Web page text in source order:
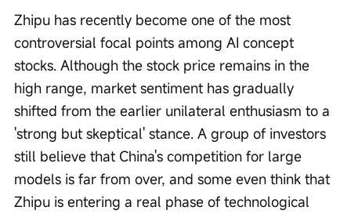
Zhipu has recently become one of the most
controversial focal points among AI concept
stocks. Although the stock price remains in the
high range, market sentiment has gradually
shifted from the earlier unilateral enthusiasm to a
'strong but skeptical' stance. A group of investors
still believe that China's competition for large
models is far from over, and some even think that
Zhipu is entering a real phase of technological